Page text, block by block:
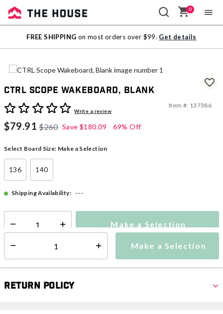
Sale
Outlet
0
FREE SHIPPING on most orders over $99. Get details
CTRL Scope Wakeboard, Blank
4.7 out of 5 Customer Rating
Write a review
Item #: 137386
$79.91 $260 Save $180.09 69% Off
Select Board Size: Make a Selection
136 140
Make a Selection
Shipping Availability: ---
Select quantity: Make a Selection
Return Policy